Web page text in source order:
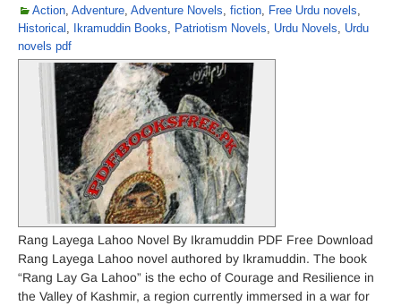
Action, Adventure, Adventure Novels, fiction, Free Urdu novels,
Historical , Ikramuddin Books, Patriotism Novels, Urdu Novels, Urdu
novels pdf
Rang Layega Lahoo Novel By Ikramuddin PDF Free Download
Rang Layega Lahoo novel authored by Ikramuddin. The book
“Rang Lay Ga Lahoo” is the echo of Courage and Resilience in
the Valley of Kashmir, a region currently immersed in a war for